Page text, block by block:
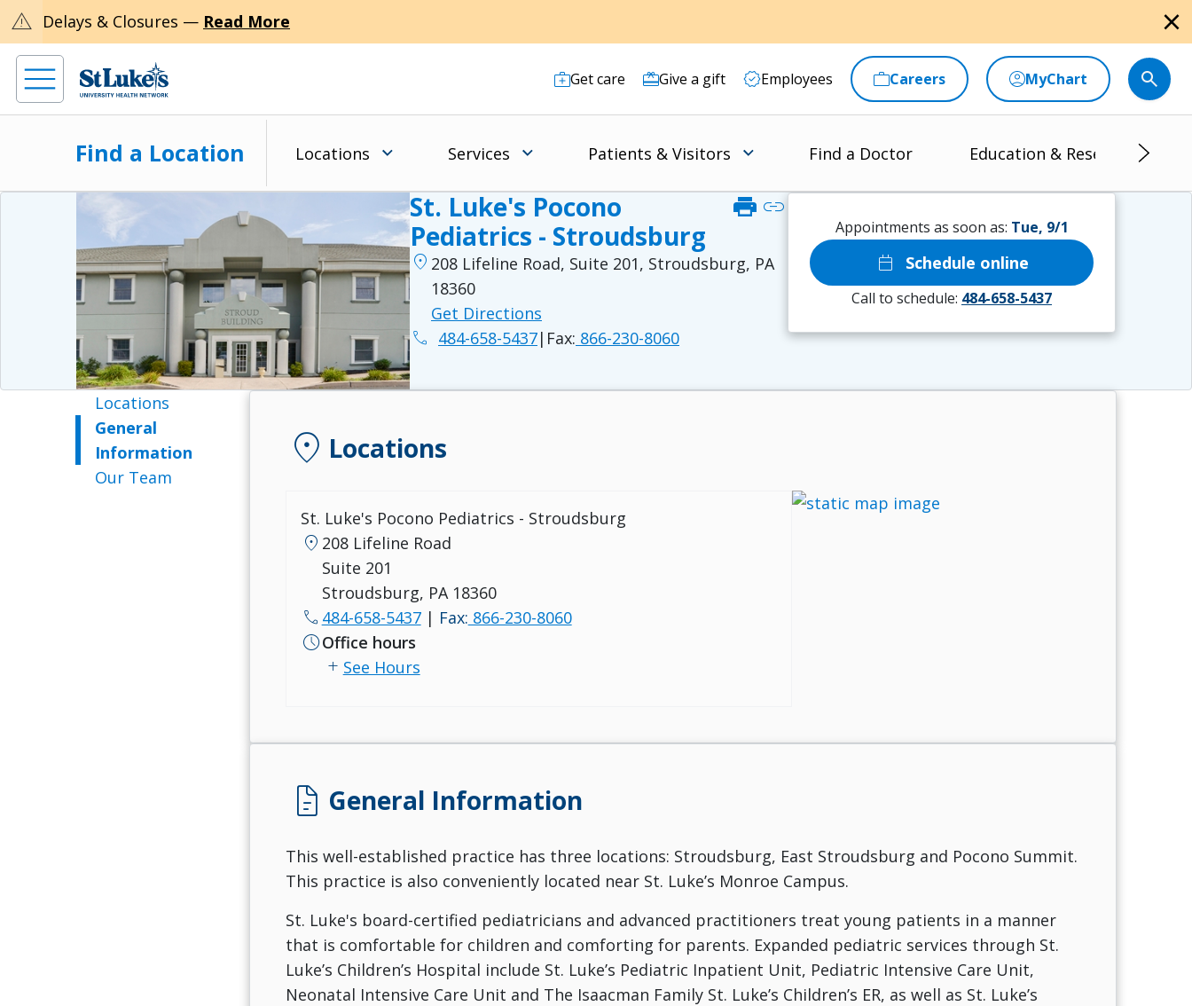
warning Delays & Closures — Read More close
Get care Give a gift Employees Careers MyChart
Find a Location Locations Services Patients & Visitors Find a Doctor Education & Research
St. Luke's Pocono
Pediatrics - Stroudsburg
print link
location_on 208 Lifeline Road, Suite 201, Stroudsburg, PA
18360
Get Directions
phone 484-658-5437| Fax: 866-230-8060
Appointments as soon as: Tue, 9/1
calendar_today Schedule online
Call to schedule: 484-658-5437
Locations
General
Information
Our Team
location_on Locations
St. Luke's Pocono Pediatrics - Stroudsburg
location_on 208 Lifeline Road
Suite 201
Stroudsburg, PA 18360
call 484-658-5437| Fax: 866-230-8060
scheduleOffice hours
add See Hours
docs General Information
This well-established practice has three locations: Stroudsburg, East Stroudsburg and Pocono Summit.
This practice is also conveniently located near St. Luke’s Monroe Campus.
St. Luke's board-certified pediatricians and advanced practitioners treat young patients in a manner
that is comfortable for children and comforting for parents. Expanded pediatric services through St.
Luke’s Children’s Hospital include St. Luke’s Pediatric Inpatient Unit, Pediatric Intensive Care Unit,
Neonatal Intensive Care Unit and The Isaacman Family St. Luke’s Children’s ER, as well as St. Luke’s